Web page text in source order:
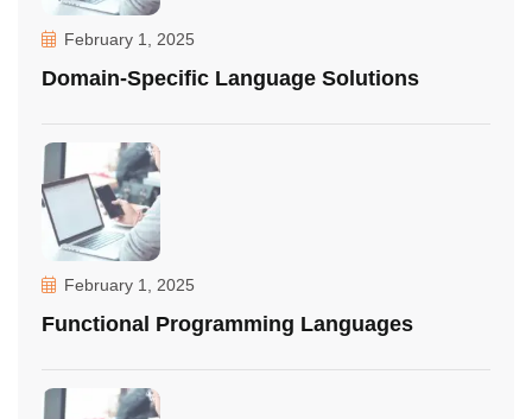
February 1, 2025
Domain-Specific Language Solutions
February 1, 2025
Functional Programming Languages